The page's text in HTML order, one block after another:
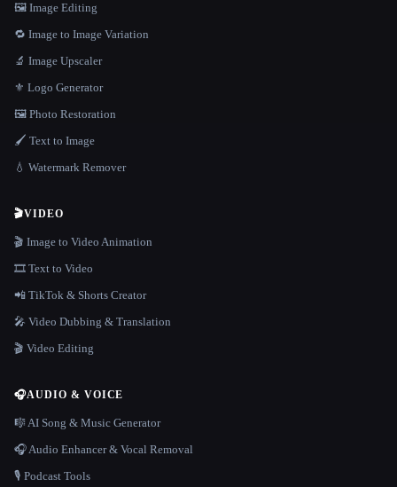
🖼️ Image Editing
🔁 Image to Image Variation
🔬 Image Upscaler
⚜️ Logo Generator
🖼️ Photo Restoration
🖌️ Text to Image
💧 Watermark Remover
🎬VIDEO
🎬 Image to Video Animation
🎞️ Text to Video
📲 TikTok & Shorts Creator
🎤 Video Dubbing & Translation
🎬 Video Editing
🎧AUDIO & VOICE
🎼 AI Song & Music Generator
🎧 Audio Enhancer & Vocal Removal
🎙️ Podcast Tools